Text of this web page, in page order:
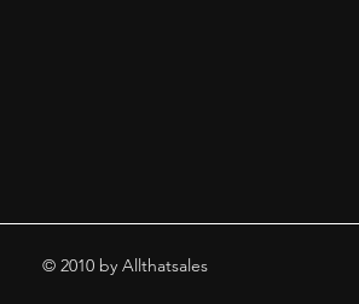
© 2010 by Allthatsales